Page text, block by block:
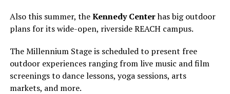
Also this summer, theKennedy Centerhas big outdoor
plans for its wide-open, riverside REACH campus.
The Millennium Stage is scheduled to present free
outdoor experiences ranging from live music and film
screenings to dance lessons, yoga sessions, arts
markets, and more.